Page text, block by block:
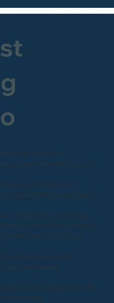
behind our
projects by exploring our
of surfaces into
skilled craftsmanship and
landmarks, revitalizing
architectural marvels,
range of projects
our past projects and
next venture.
and be inspired by the
blasting